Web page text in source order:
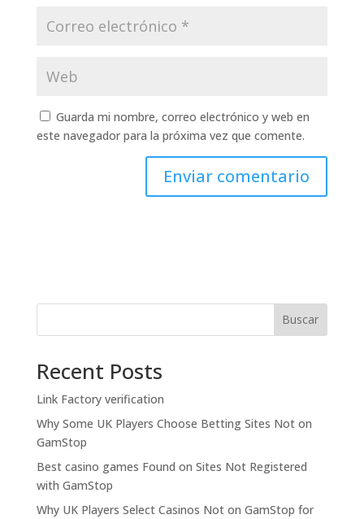
Guarda mi nombre, correo electrónico y web en
este navegador para la próxima vez que comente.
Buscar
Recent Posts
Link Factory verification
Why Some UK Players Choose Betting Sites Not on
GamStop
Best casino games Found on Sites Not Registered
with GamStop
Why UK Players Select Casinos Not on GamStop for